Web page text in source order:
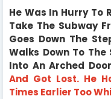
He Was In Hurry To
Take The Subway
Goes Down The
Walks Down To The
Into An Arched
And Got Lost. He
Times Earlier Too